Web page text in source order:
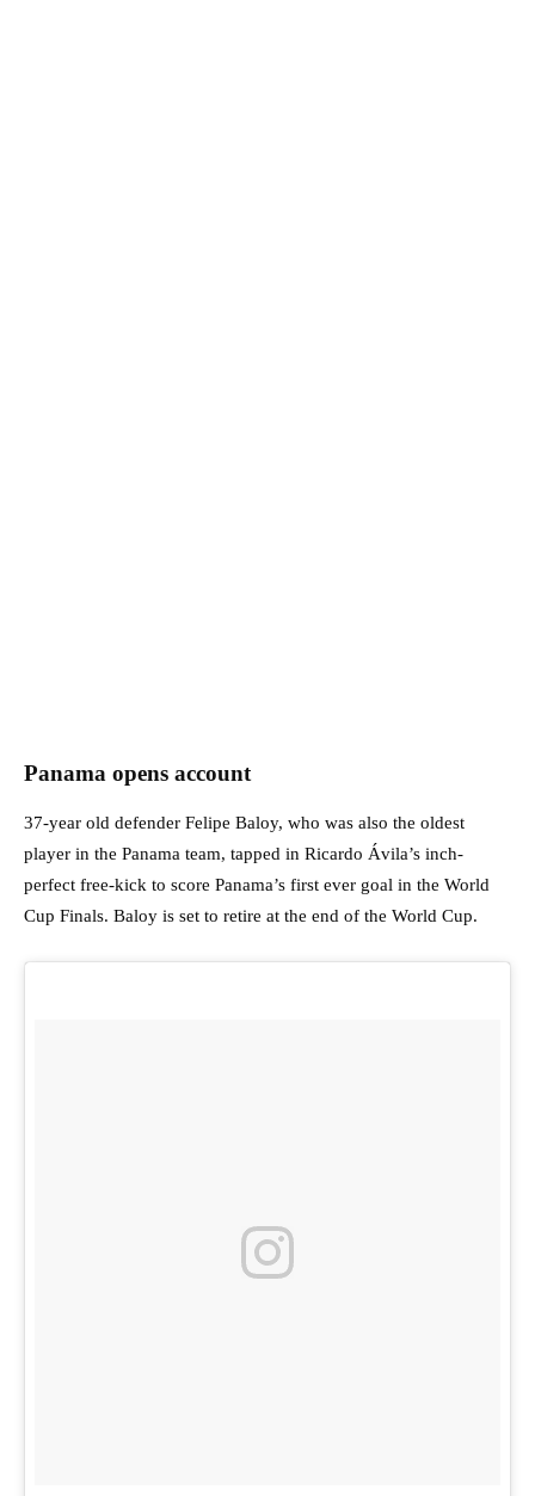
Panama opens account
37-year old defender Felipe Baloy, who was also the oldest
player in the Panama team, tapped in Ricardo Ávila’s inch-
perfect free-kick to score Panama’s first ever goal in the World
Cup Finals. Baloy is set to retire at the end of the World Cup.